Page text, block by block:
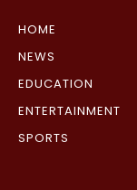
HOME
NEWS
EDUCATION
ENTERTAINMENT
SPORTS